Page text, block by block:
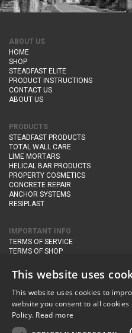
ABOUT US
HOME
SHOP
STEADFAST ELITE
PRODUCT INSTRUCTIONS
CONTACT US
ABOUT US
PRODUCTS
STEADFAST PRODUCTS
TOTAL WALL CARE
LIME MORTARS
HELICAL BAR PRODUCTS
PROPERTY COSMETICS
CONCRETE REPAIR
ANCHOR SYSTEMS
RESIPLAST
IMPORTANT INFO
TERMS OF SERVICE
TERMS OF SHOP
PRIVACY POLICY
CONTACT DETAILS
Newton Management & Devlopment
Products, The Yard, Orchard Cottage,
BA22 8JB
This website uses
This website uses cookies to
website you consent to all
Policy. Read more